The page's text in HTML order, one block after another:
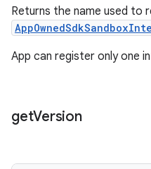
Returns the name used to
App can register only one
getVersion